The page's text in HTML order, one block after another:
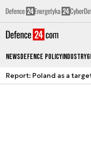
NewsDefence PolicyIndustry
Report: Poland as a